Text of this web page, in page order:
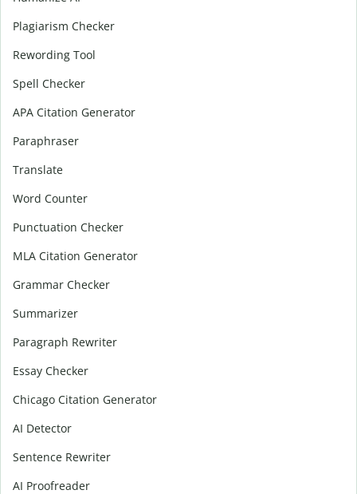
Plagiarism Checker
Rewording Tool
Spell Checker
APA Citation Generator
Paraphraser
Translate
Word Counter
Punctuation Checker
MLA Citation Generator
Grammar Checker
Summarizer
Paragraph Rewriter
Essay Checker
Chicago Citation Generator
AI Detector
Sentence Rewriter
AI Proofreader